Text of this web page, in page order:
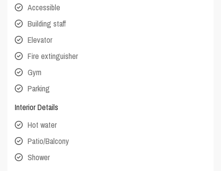
Accessible
Building staff
Elevator
Fire extinguisher
Gym
Parking
Interior Details
Hot water
Patio/Balcony
Shower